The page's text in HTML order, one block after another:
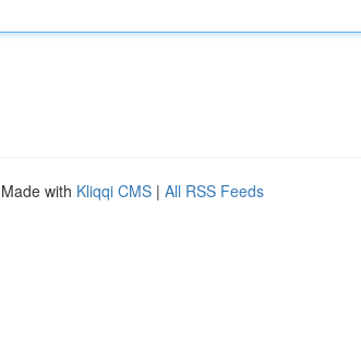
with Kliqqi CMS | All RSS Feeds